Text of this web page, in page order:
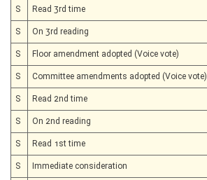
S Read 3rd time
S On 3rd reading
S Floor amendment adopted (Voice vote)
S Committee amendments adopted (Voice vote)
S Read 2nd time
S On 2nd reading
S Read 1st time
S Immediate consideration